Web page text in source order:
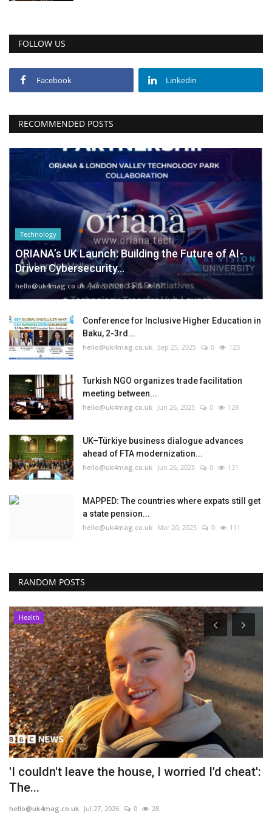
FOLLOW US
Facebook Linkedin
RECOMMENDED POSTS
Technology
ORIANA’s UK Launch: Building the Future of AI-
Driven Cybersecurity...
hello@uk4mag.co.uk Jan 3, 2026 0 87
Conference for Inclusive Higher Education in
Baku, 2-3rd...
hello@uk4mag.co.uk Sep 25, 2025 0 123
Turkish NGO organizes trade facilitation
meeting between...
hello@uk4mag.co.uk Jun 26, 2025 0 128
UK–Türkiye business dialogue advances
ahead of FTA modernization...
hello@uk4mag.co.uk Jun 26, 2025 0 131
MAPPED: The countries where expats still get
a state pension...
hello@uk4mag.co.uk Mar 20, 2025 0 111
RANDOM POSTS
Health
'I couldn't leave the house, I worried I'd cheat':
The...
hello@uk4mag.co.uk Jul 27, 2026 0 28